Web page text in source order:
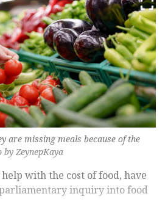
are missing meals because of the
ZeynepKaya
with the cost of food, have
inquiry into food